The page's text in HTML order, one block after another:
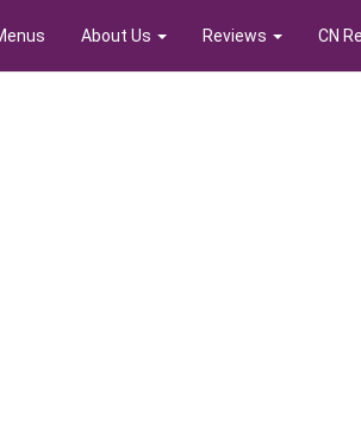
About Us Reviews CN